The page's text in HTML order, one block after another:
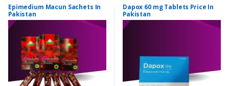
Epimedium Macun Sachets In
Pakistan
Dapox 60 mg Tablets Price In
Pakistan